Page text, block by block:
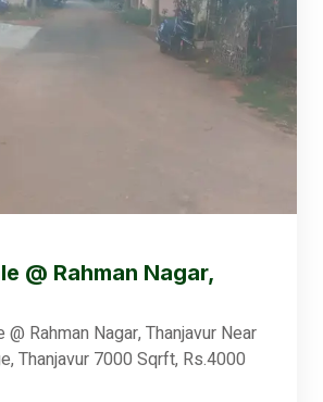
@ Rahman Nagar,
Rahman Nagar, Thanjavur Near
Thanjavur 7000 Sqrft, Rs.4000